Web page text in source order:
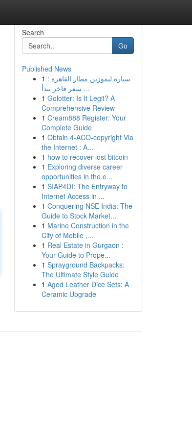
Search
Go
Published News
1 سيارة ليموزين مطار القاهرة :
سفر فاخر تبدأ ...
1 Golotter: Is It Legit? A
Comprehensive Review
1 Cream888 Register: Your
Complete Guide
1 Obtain 4-ACO-copyright Via
the Internet : A...
1 how to recover lost bitcoin
1 Exploring diverse career
opportunities in the e...
1 SIAP4DI: The Entryway to
Internet Access in ...
1 Conquering NSE India: The
Guide to Stock Market...
1 Marine Construction in the
City of Mobile ,...
1 Real Estate in Gurgaon :
Your Guide to Prope...
1 Sprayground Backpacks:
The Ultimate Style Guide
1 Aged Leather Dice Sets: A
Ceramic Upgrade